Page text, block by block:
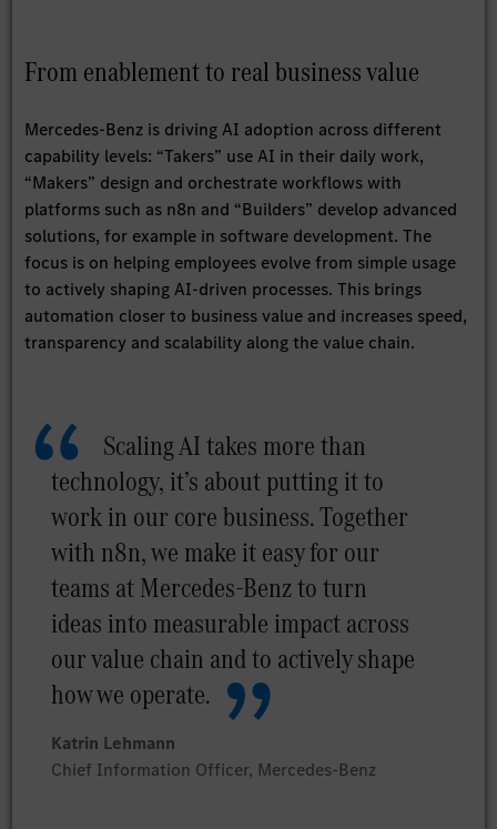
From enablement to real business value
Mercedes-Benz is driving AI adoption across different
capability levels: “Takers” use AI in their daily work,
“Makers” design and orchestrate workflows with
platforms such as n8n and “Builders” develop advanced
solutions, for example in software development. The
focus is on helping employees evolve from simple usage
to actively shaping AI-driven processes. This brings
automation closer to business value and increases speed,
transparency and scalability along the value chain.
Scaling AI takes more than
technology, it’s about putting it to
work in our core business. Together
with n8n, we make it easy for our
teams at Mercedes-Benz to turn
ideas into measurable impact across
our value chain and to actively shape
how we operate.
Katrin Lehmann
Chief Information Officer, Mercedes-Benz